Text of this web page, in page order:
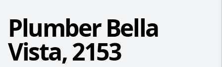
Plumber Bella
Vista, 2153